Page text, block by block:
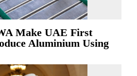
Make UAE First
Aluminium Using